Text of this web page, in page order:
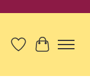
Wish List
Cart